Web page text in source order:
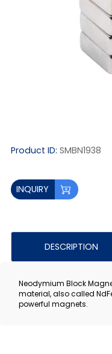
Product ID: SMBN1938
INQUIRY
DESCRIPTION
Neodymium Block
material, also called
powerful magnets.